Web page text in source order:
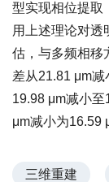
型实现相位提取
用上述理论对透
估，与多频相移
差从21.81 μm
19.98 μm减小
μm减小为16.59
三维重建